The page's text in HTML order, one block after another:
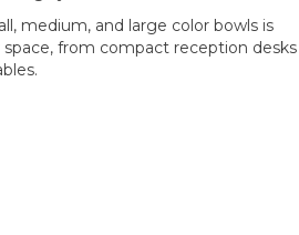
medium, and large color bowls is
from compact reception desks